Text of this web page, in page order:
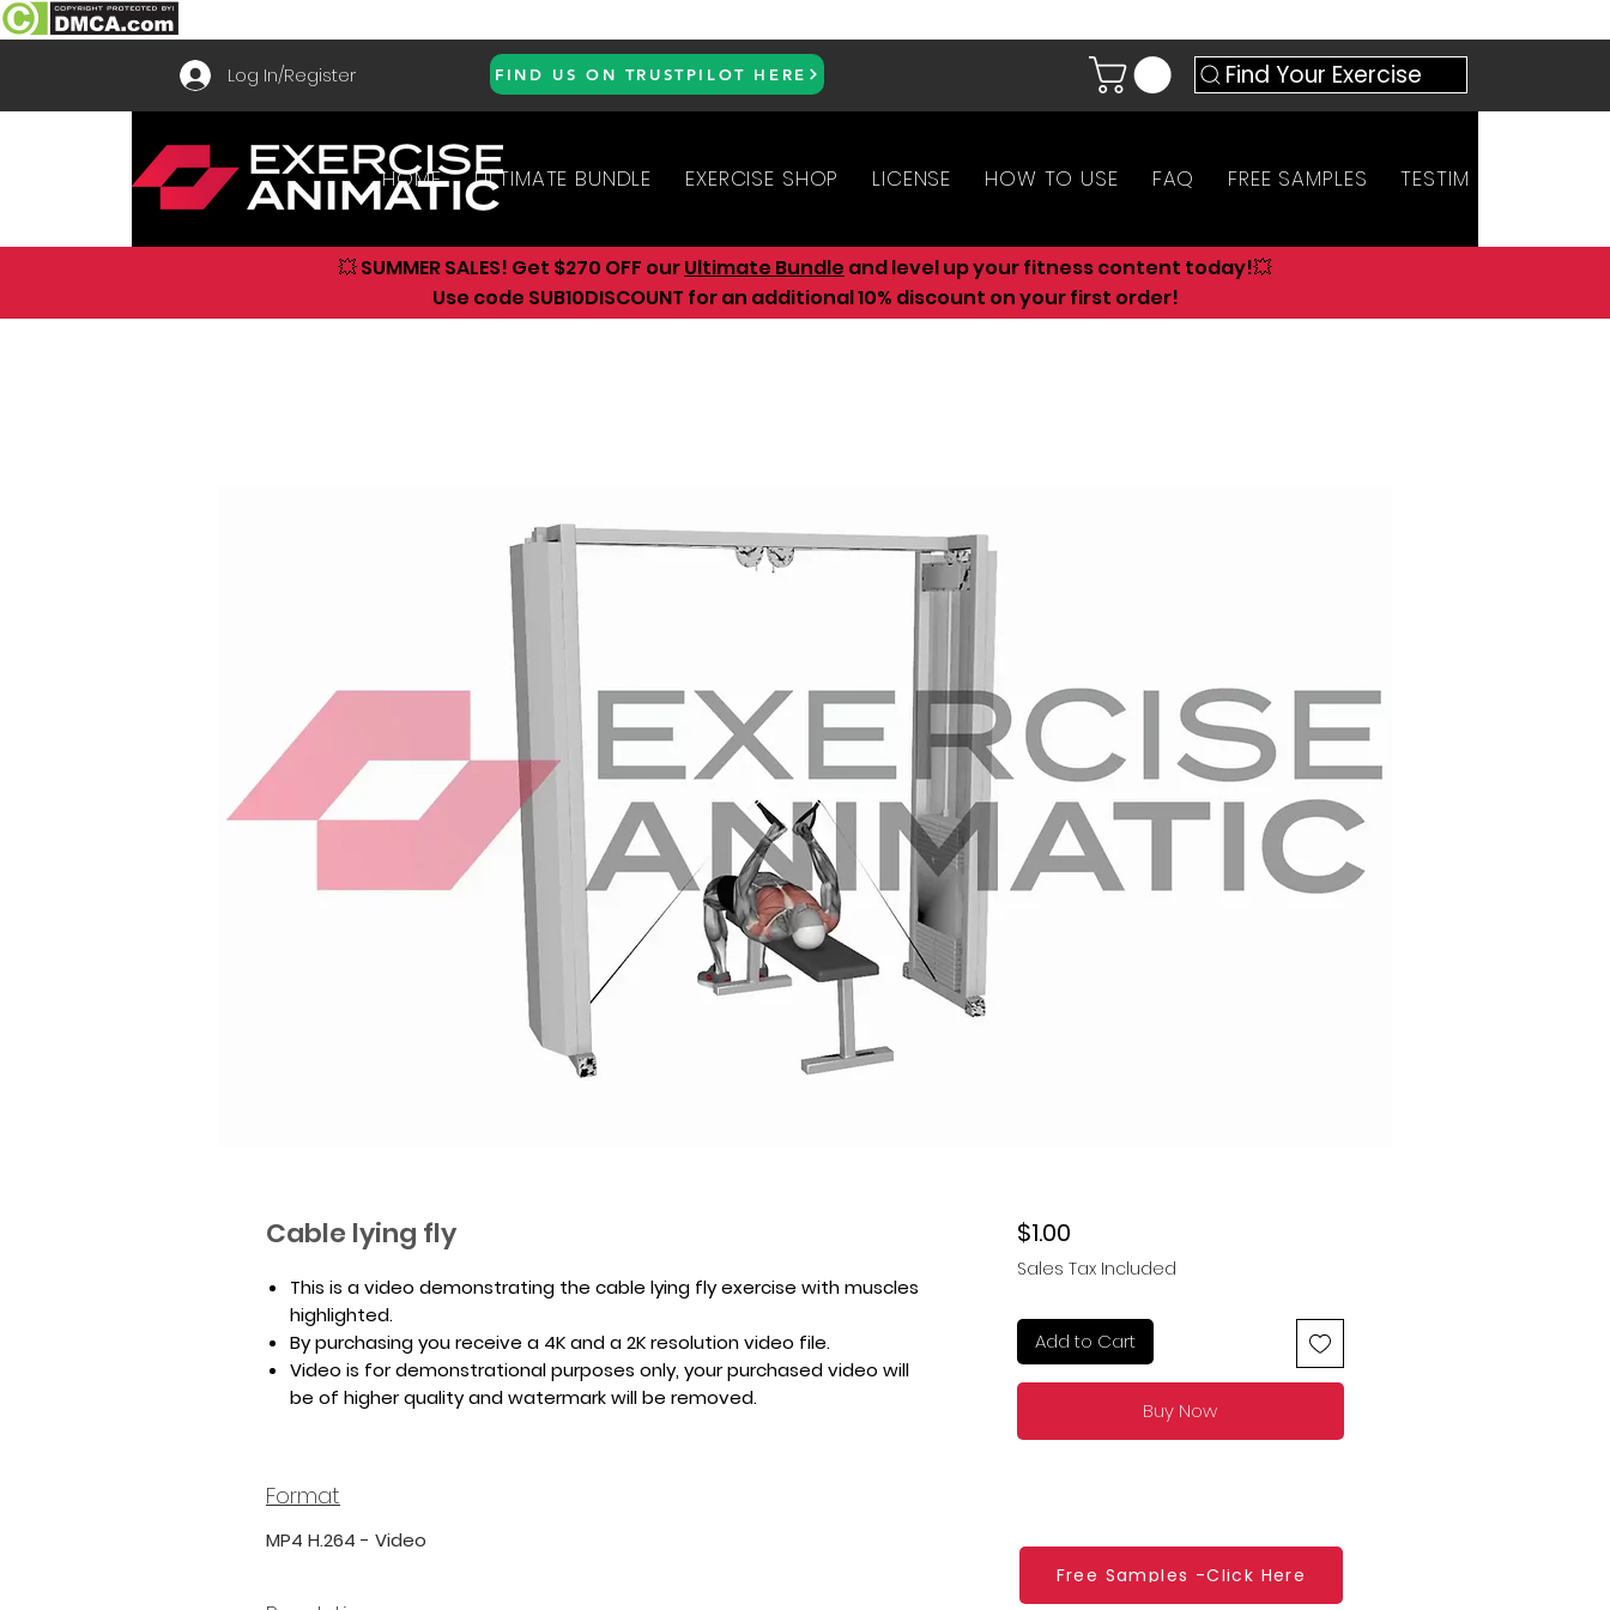
Log In/Register FIND US ON TRUSTPILOT HERE Find Your Exercise
HOME ULTIMATE BUNDLE EXERCISE SHOP LICENSE HOW TO USE FAQ FREE SAMPLES TESTIMONIALS
💥 SUMMER SALES! Get $270 OFF ourUltimate Bundle and level up your fitness content today!💥
Use code SUB10DISCOUNT for an additional 10% discount on your first order!
Cable lying fly
This is a video demonstrating the cable lying fly exercise with muscles
highlighted.
By purchasing you receive a 4K and a 2K resolution video file.
Video is for demonstrational purposes only, your purchased video will
be of higher quality and watermark will be removed.
Format
MP4 H.264 - Video
$1.00Price
Sales Tax Included
Add to Cart
Buy Now
Free Samples -Click Here